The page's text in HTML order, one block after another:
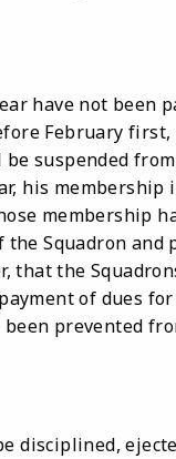
have not been
February
suspended
his membership
membership
Squadron
that the
of dues
prevented
disciplined,